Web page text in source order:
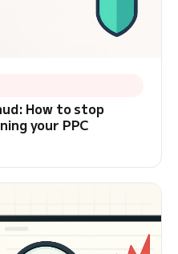
How to stop
your PPC